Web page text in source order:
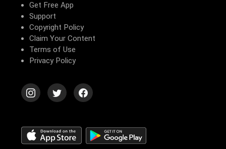
Get Free App
Support
Copyright Policy
Claim Your Content
Terms of Use
Privacy Policy